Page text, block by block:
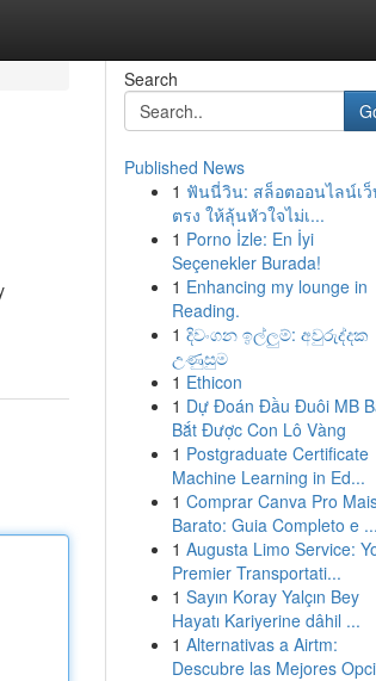
Search
Published News
1 ฟันนี่วิน: สล็อตออนไลน์เว็
ตรง ให้ลุ้นหัวใจไม่เ...
1 Porno İzle: En İyi
Seçenekler Burada!
1 Enhancing my lounge in
Reading.
1 දිවංගන ඉල්ලුම්: අවුරුද්දක
උණුසුම
1 Ethicon
1 Dự Đoán Đầu Đuôi MB
Bắt Được Con Lô Vàng
1 Postgraduate Certificate
Machine Learning in Ed...
1 Comprar Canva Pro
Barato: Guia Completo e ...
1 Augusta Limo Service:
Premier Transportati...
1 Sayın Koray Yalçın Bey
Hayatı Kariyerine dâhil ...
1 Alternativas a Airtm:
Descubre las Mejores